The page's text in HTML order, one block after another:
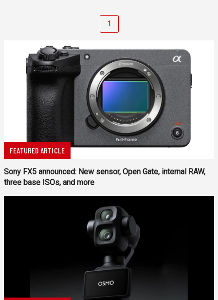
1
FEATURED ARTICLE
Sony FX5 announced: New sensor, Open Gate, internal RAW,
three base ISOs, and more